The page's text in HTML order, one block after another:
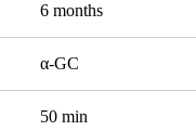
6 months
α-GC
50 min